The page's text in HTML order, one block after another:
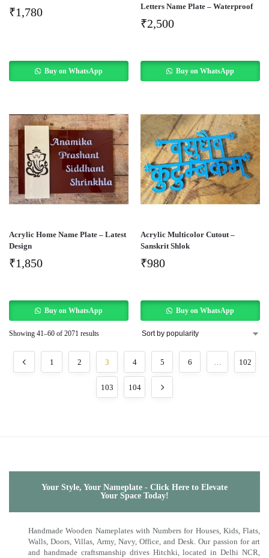
₹1,780
Buy on WhatsApp
Letters Name Plate – Waterproof
₹2,500
Buy on WhatsApp
Acrylic Home Name Plate – Latest
Design
₹1,850
Buy on WhatsApp
Acrylic Multicolor Cutout –
Sanskrit Shlok
₹980
Buy on WhatsApp
Showing 41–60 of 2071 results
1 2 3 4 5 6 102
103 104
Your Style, Your Nameplate - Click Here to Elevate
Your Space Today!
Handmade Wooden Nameplates with Numbers for Houses, Kids, Flats,
Walls, Doors, Villas, Army, Navy, Office, and Desk. Our passion for art
and handmade craftsmanship drives Hitchki, located in Delhi NCR,